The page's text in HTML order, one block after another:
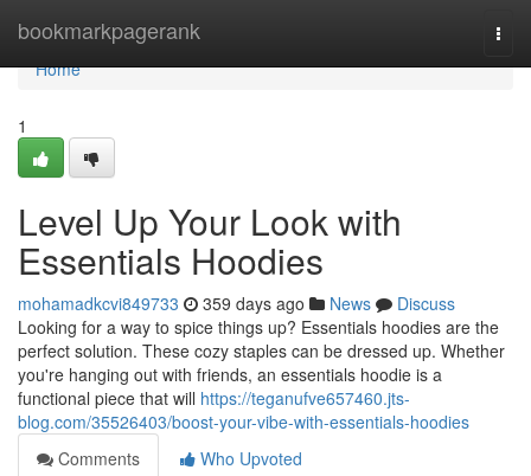
bookmarkpagerank
Home
Home
1
Level Up Your Look with
Essentials Hoodies
mohamadkcvi849733 359 days ago News
Discuss
Looking for a way to spice things up? Essentials hoodies are the
perfect solution. These cozy staples can be dressed up. Whether
you're hanging out with friends, an essentials hoodie is a
functional piece that will https://teganufve657460.jts-
blog.com/35526403/boost-your-vibe-with-essentials-hoodies
Comments
Who Upvoted